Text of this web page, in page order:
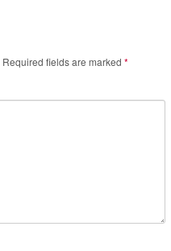
Required fields are marked *